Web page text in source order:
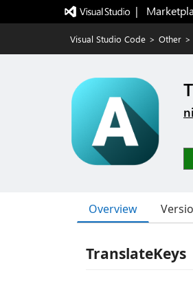
|
Visual Studio Code > Other >
Overview
TranslateKeys